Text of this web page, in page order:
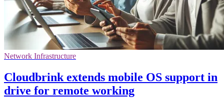
Network Infrastructure
Cloudbrink extends mobile OS support in
drive for remote working